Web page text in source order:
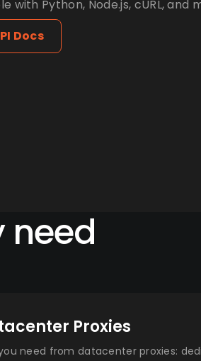
with Python, Node.js, cURL, and
Docs
need
Proxies
need from datacenter proxies: